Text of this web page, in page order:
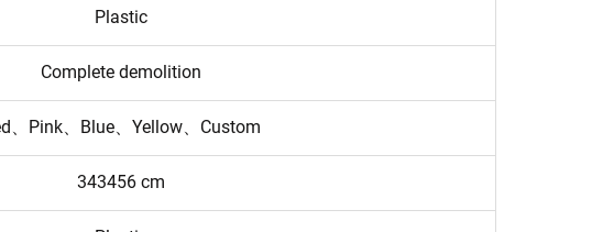
Plastic
Complete demolition
、Pink、Blue、Yellow、Custom
343456 cm